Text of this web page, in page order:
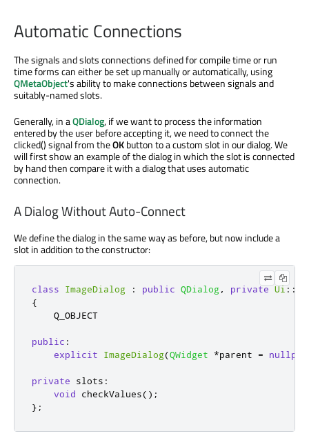
Automatic Connections
The signals and slots connections defined for compile time or run
time forms can either be set up manually or automatically, using
QMetaObject's ability to make connections between signals and
suitably-named slots.
Generally, in aQDialog, if we want to process the information
entered by the user before accepting it, we need to connect the
clicked() signal from theOKbutton to a custom slot in our dialog. We
will first show an example of the dialog in which the slot is connected
by hand then compare it with a dialog that uses automatic
connection.
A Dialog Without Auto-Connect
We define the dialog in the same way as before, but now include a
slot in addition to the constructor:
class ImageDialog : public QDialog , private Ui ::
{
    Q_OBJECT
public :
explicit
ImageDialog(QWidget *parent = nullptr
private slots :
void checkValues();
};